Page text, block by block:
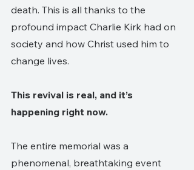
death. This is all thanks to the
profound impact Charlie Kirk had on
society and how Christ used him to
change lives.
This revival is real, and it’s
happening right now.
The entire memorial was a
phenomenal, breathtaking event